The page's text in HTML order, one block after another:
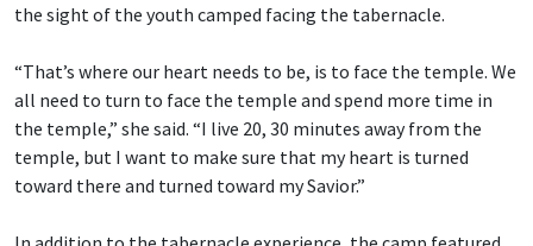
the sight of the youth camped facing the tabernacle.
“That’s where our heart needs to be, is to face the temple. We
all need to turn to face the temple and spend more time in
the temple,” she said. “I live 20, 30 minutes away from the
temple, but I want to make sure that my heart is turned
toward there and turned toward my Savior.”